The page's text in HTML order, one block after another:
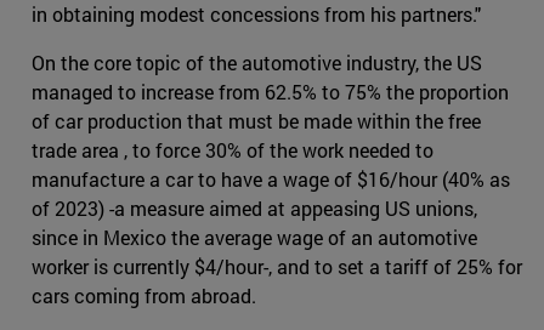
in obtaining modest concessions from his partners."
On the core topic of the automotive industry, the US
managed to increase from 62.5% to 75% the proportion
of car production that must be made within the free
trade area , to force 30% of the work needed to
manufacture a car to have a wage of $16/hour (40% as
of 2023) -a measure aimed at appeasing US unions,
since in Mexico the average wage of an automotive
worker is currently $4/hour-, and to set a tariff of 25% for
cars coming from abroad.